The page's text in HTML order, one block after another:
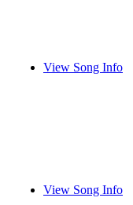
View Song Info
View Song Info